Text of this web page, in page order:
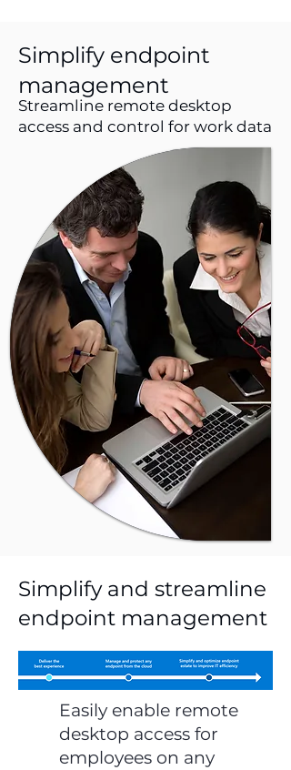
Simplify endpoint
management
Streamline remote desktop
access and control for work data
Simplify and streamline
endpoint management
Easily enable remote
desktop access for
employees on any